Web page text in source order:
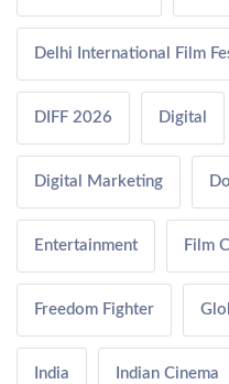
Delhi International Film
DIFF 2026 Digital
Digital Marketing
Entertainment Film
Freedom Fighter
India Indian Cinema